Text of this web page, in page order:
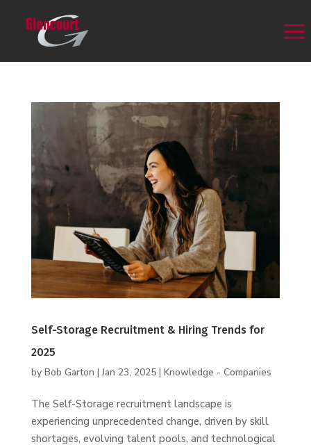
Self-Storage Recruitment & Hiring Trends for
2025
by Bob Garton |Jan 23, 2025| Knowledge - Companies
The Self-Storage recruitment landscape is
experiencing unprecedented change, driven by skill
shortages, evolving talent pools, and technological